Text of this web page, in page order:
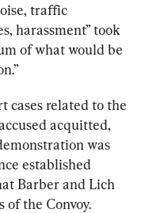
traffic
harassment” took
of what would be
cases related to the
acquitted,
was
established
Barber and Lich
of the Convoy.